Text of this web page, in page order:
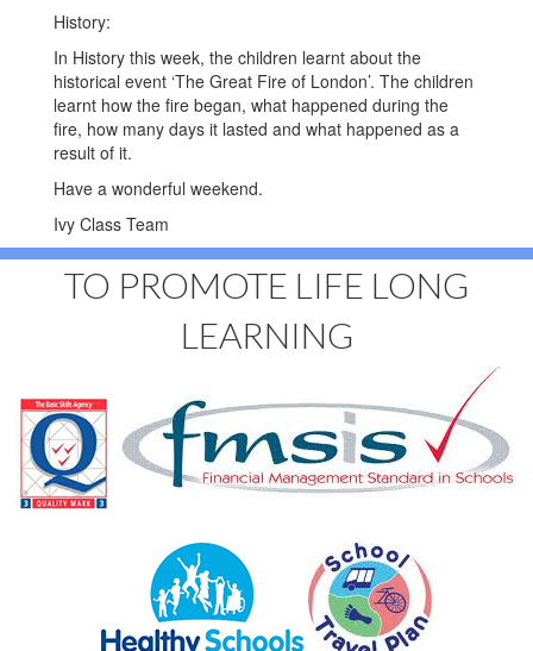
History:
In History this week, the children learnt about the
historical event ‘The Great Fire of London’. The children
learnt how the fire began, what happened during the
fire, how many days it lasted and what happened as a
result of it.
Have a wonderful weekend.
Ivy Class Team
TO PROMOTE LIFE LONG
LEARNING